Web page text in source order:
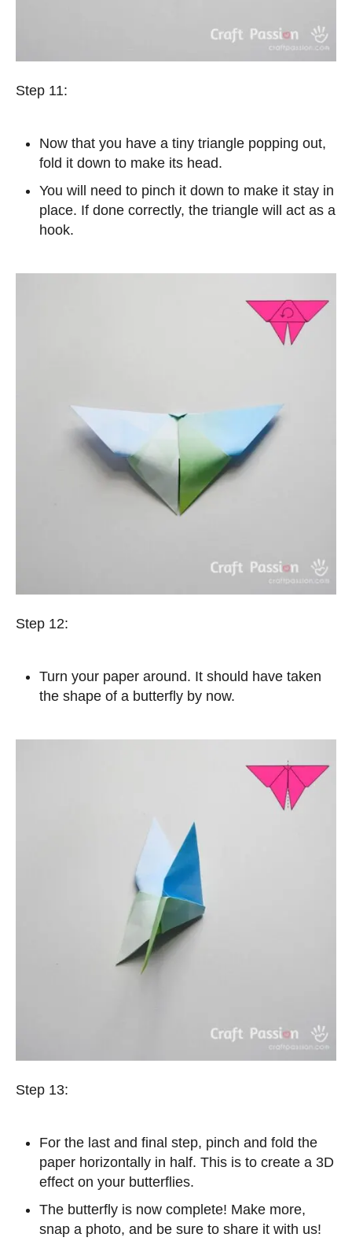
Step 11:
Now that you have a tiny triangle popping out,
fold it down to make its head.
You will need to pinch it down to make it stay in
place. If done correctly, the triangle will act as a
hook.
Step 12:
Turn your paper around. It should have taken
the shape of a butterfly by now.
Step 13:
For the last and final step, pinch and fold the
paper horizontally in half. This is to create a 3D
effect on your butterflies.
The butterfly is now complete! Make more,
snap a photo, and be sure to share it with us!